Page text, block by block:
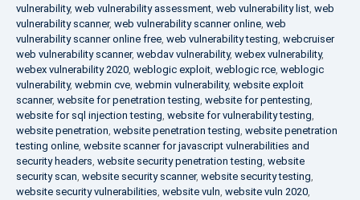
vulnerability, web vulnerability assessment, web vulnerability list, web
vulnerability scanner, web vulnerability scanner online, web
vulnerability scanner online free, web vulnerability testing, webcruiser
web vulnerability scanner, webdav vulnerability, webex vulnerability,
webex vulnerability 2020, weblogic exploit, weblogic rce, weblogic
vulnerability, webmin cve, webmin vulnerability, website exploit
scanner, website for penetration testing, website for pentesting,
website for sql injection testing, website for vulnerability testing,
website penetration, website penetration testing, website penetration
testing online, website scanner for javascript vulnerabilities and
security headers, website security penetration testing, website
security scan, website security scanner, website security testing,
website security vulnerabilities, website vuln, website vuln 2020,